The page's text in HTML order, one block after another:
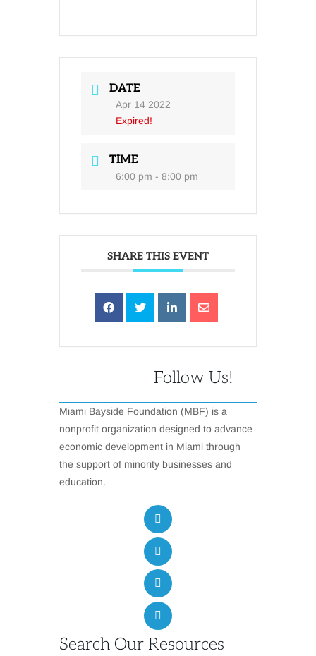
DATE
Apr 14 2022
Expired!
TIME
6:00 pm - 8:00 pm
SHARE THIS EVENT
Miami Bayside Foundation (MBF) is a
nonprofit organization designed to advance
economic development in Miami through
the support of minority businesses and
education.
Follow Us!
Search Our Resources